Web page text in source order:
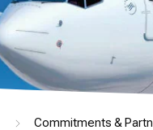
Commitments &